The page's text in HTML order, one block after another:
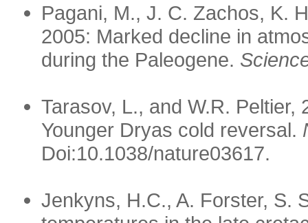
Pagani, M., J. C. Zachos, K.
2005: Marked decline in
during the Paleogene.
Tarasov, L., and W.R.
Younger Dryas cold reversal.
Doi:10.1038/nature03617.
Jenkyns, H.C., A. Forster, S.